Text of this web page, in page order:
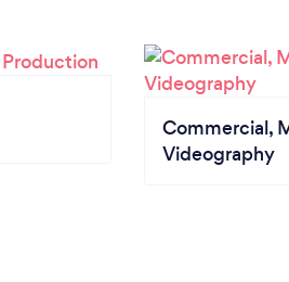
Commercial,
Videography